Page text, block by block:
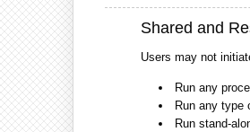
Shared and
Users may not
Run any
Run any type
Run stand-